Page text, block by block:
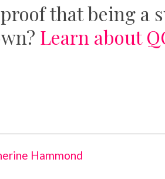
that being a
Learn about
Hammond